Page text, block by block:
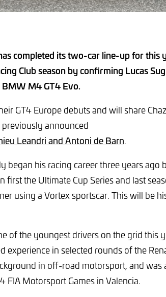
completed its two-car line-up for this
Club season by confirming Lucas
M4 GT4 Evo.
GT4 Europe debuts and will share
announced
Leandri and Antoni de Barn.
began his racing career three years ago
first the Ultimate Cup Series and last
using a Vortex sportscar. This will be
of the youngest drivers on the grid this
experience in selected rounds of the
in off-road motorsport, and was
FIA Motorsport Games in Valencia.